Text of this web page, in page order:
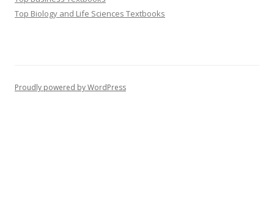
Top Biology and Life Sciences Textbooks
Proudly powered by WordPress